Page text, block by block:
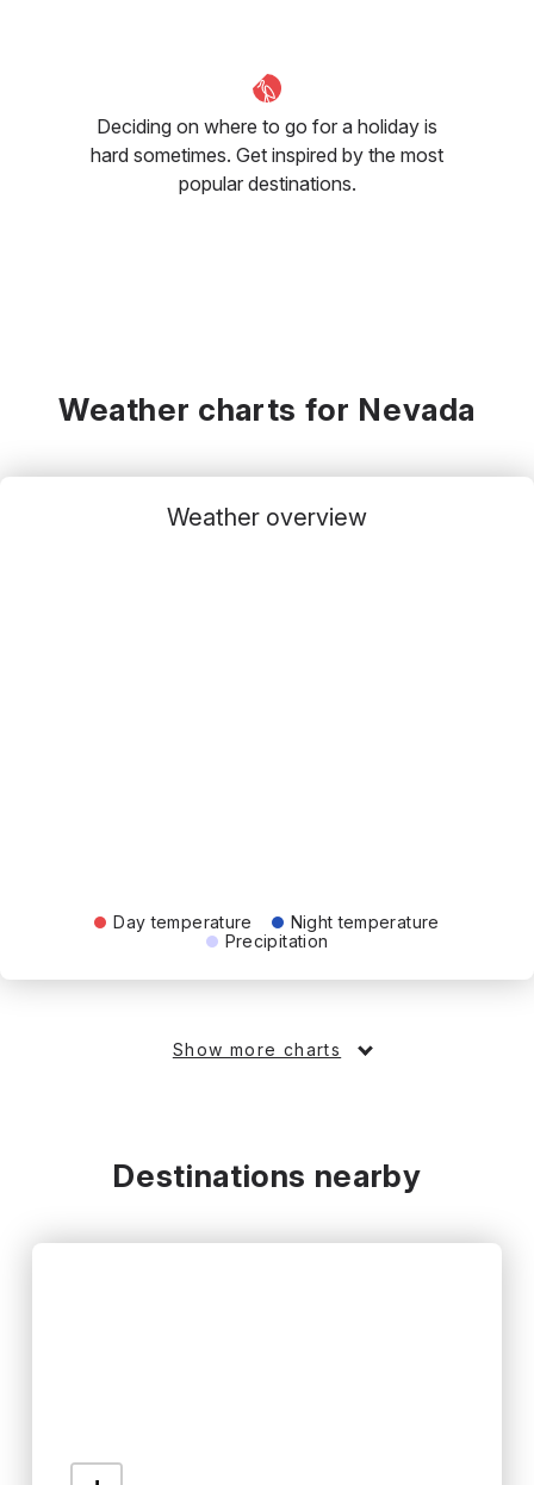
Deciding on where to go for a holiday is
hard sometimes. Get inspired by the most
popular destinations.
Weather charts for Nevada
Weather overview
Day temperature
Night temperature
Precipitation
Show more charts
Destinations nearby